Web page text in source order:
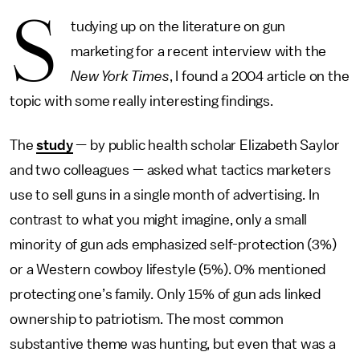
S
tudying up on the literature on gun
marketing for a recent interview with the
New York Times, I found a 2004 article on the
topic with some really interesting findings.
Thestudy— by public health scholar Elizabeth Saylor
and two colleagues — asked what tactics marketers
use to sell guns in a single month of advertising. In
contrast to what you might imagine, only a small
minority of gun ads emphasized self-protection (3%)
or a Western cowboy lifestyle (5%). 0% mentioned
protecting one’s family. Only 15% of gun ads linked
ownership to patriotism. The most common
substantive theme was hunting, but even that was a